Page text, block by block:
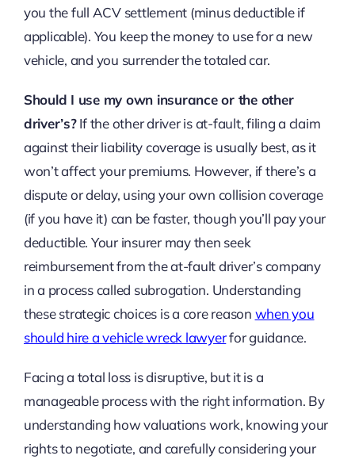
you the full ACV settlement (minus deductible if
applicable). You keep the money to use for a new
vehicle, and you surrender the totaled car.
Should I use my own insurance or the other
driver’s?If the other driver is at-fault, filing a claim
against their liability coverage is usually best, as it
won’t affect your premiums. However, if there’s a
dispute or delay, using your own collision coverage
(if you have it) can be faster, though you’ll pay your
deductible. Your insurer may then seek
reimbursement from the at-fault driver’s company
in a process called subrogation. Understanding
these strategic choices is a core reason when you
should hire a vehicle wreck lawyerfor guidance.
Facing a total loss is disruptive, but it is a
manageable process with the right information. By
understanding how valuations work, knowing your
rights to negotiate, and carefully considering your